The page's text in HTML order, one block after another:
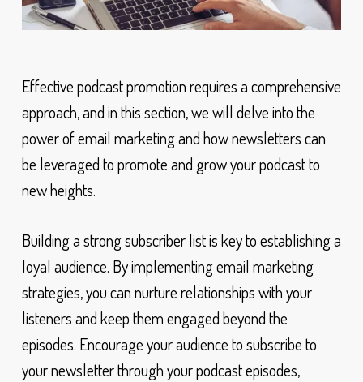
Effective podcast promotion requires a comprehensive
approach, and in this section, we will delve into the
power of email marketing and how newsletters can
be leveraged to promote and grow your podcast to
new heights.
Building a strong subscriber list is key to establishing a
loyal audience. By implementing email marketing
strategies, you can nurture relationships with your
listeners and keep them engaged beyond the
episodes. Encourage your audience to subscribe to
your newsletter through your podcast episodes,